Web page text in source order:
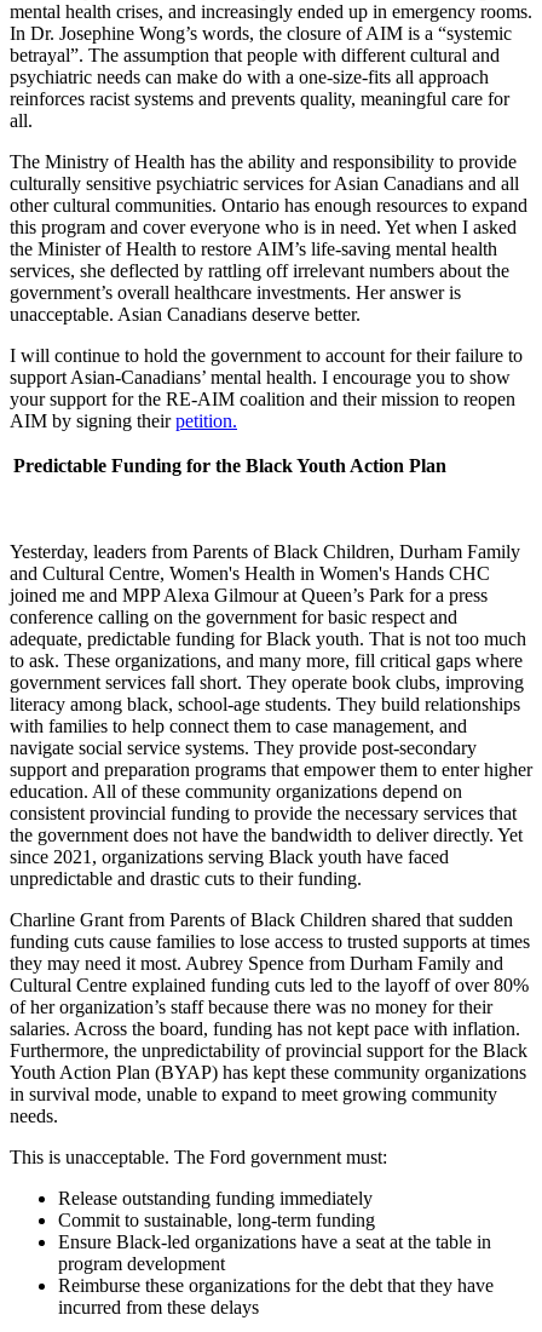
mental health crises, and increasingly ended up in emergency rooms.
In Dr. Josephine Wong’s words, the closure of AIM is a “systemic
betrayal”. The assumption that people with different cultural and
psychiatric needs can make do with a one-size-fits all approach
reinforces racist systems and prevents quality, meaningful care for
all.
The Ministry of Health has the ability and responsibility to provide
culturally sensitive psychiatric services for Asian Canadians and all
other cultural communities. Ontario has enough resources to expand
this program and cover everyone who is in need. Yet when I asked
the Minister of Health to restore AIM’s life-saving mental health
services, she deflected by rattling off irrelevant numbers about the
government’s overall healthcare investments. Her answer is
unacceptable. Asian Canadians deserve better.
I will continue to hold the government to account for their failure to
support Asian-Canadians’ mental health. I encourage you to show
your support for the RE-AIM coalition and their mission to reopen
AIM by signing theirpetition.
Predictable Funding for the Black Youth Action Plan
Yesterday, leaders from Parents of Black Children, Durham Family
and Cultural Centre, Women's Health in Women's Hands CHC
joined me and MPP Alexa Gilmour at Queen’s Park for a press
conference calling on the government for basic respect and
adequate, predictable funding for Black youth. That is not too much
to ask. These organizations, and many more, fill critical gaps where
government services fall short. They operate book clubs, improving
literacy among black, school-age students. They build relationships
with families to help connect them to case management, and
navigate social service systems. They provide post-secondary
support and preparation programs that empower them to enter higher
education. All of these community organizations depend on
consistent provincial funding to provide the necessary services that
the government does not have the bandwidth to deliver directly. Yet
since 2021, organizations serving Black youth have faced
unpredictable and drastic cuts to their funding.
Charline Grant from Parents of Black Children shared that sudden
funding cuts cause families to lose access to trusted supports at times
they may need it most. Aubrey Spence from Durham Family and
Cultural Centre explained funding cuts led to the layoff of over 80%
of her organization’s staff because there was no money for their
salaries. Across the board, funding has not kept pace with inflation.
Furthermore, the unpredictability of provincial support for the Black
Youth Action Plan (BYAP) has kept these community organizations
in survival mode, unable to expand to meet growing community
needs.
This is unacceptable. The Ford government must:
Release outstanding funding immediately
Commit to sustainable, long-term funding
Ensure Black-led organizations have a seat at the table in
program development
Reimburse these organizations for the debt that they have
incurred from these delays